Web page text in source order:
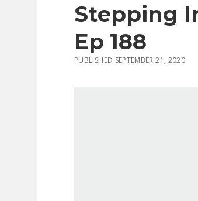
Stepping
Ep 188
PUBLISHED SEPTEMBER 21, 2020